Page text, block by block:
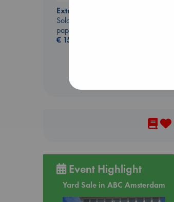
Extracurricular
Solomon, Rachel Lynn
paperback
€ 15.99
Event Highlight
Yard Sale in ABC Amsterdam